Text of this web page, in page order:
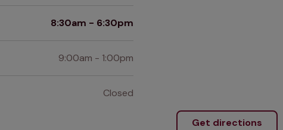
8:30am - 6:30pm
9:00am - 1:00pm
Closed
Get directions